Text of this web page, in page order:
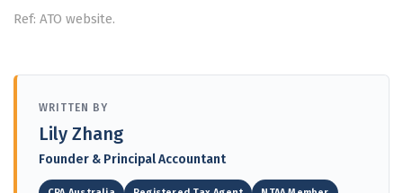
Ref: ATO website.
WRITTEN BY
Lily Zhang
Founder & Principal Accountant